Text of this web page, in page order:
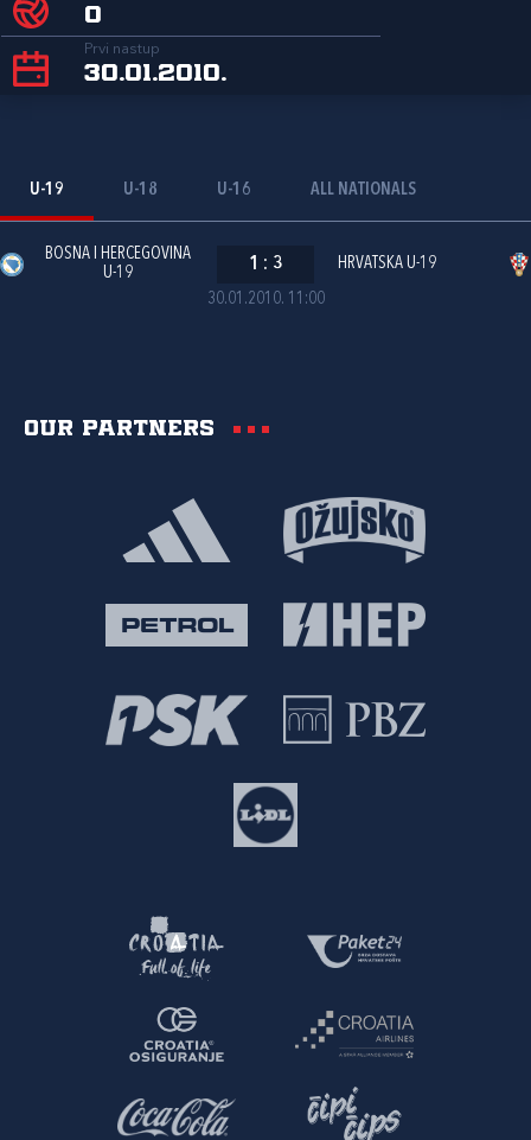
0
Prvi nastup
30.01.2010.
U-19 U-18 U-16 ALL NATIONALS
30.01.2010. 11:00
BOSNA I HERCEGOVINA
U-19
1 : 3 HRVATSKA U-19
Our partners